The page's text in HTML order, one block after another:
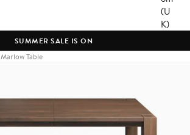
(U
K)
SUMMER SALE IS ON
Marlow Table